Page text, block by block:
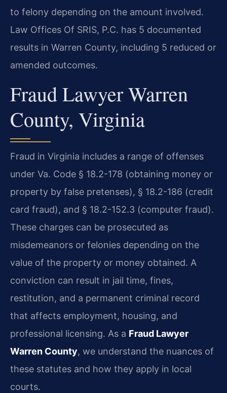
to felony depending on the amount involved.
Law Offices Of SRIS, P.C. has 5 documented
results in Warren County, including 5 reduced or
amended outcomes.
Fraud Lawyer Warren
County, Virginia
Fraud in Virginia includes a range of offenses
under Va. Code § 18.2-178 (obtaining money or
property by false pretenses), § 18.2-186 (credit
card fraud), and § 18.2-152.3 (computer fraud).
These charges can be prosecuted as
misdemeanors or felonies depending on the
value of the property or money obtained. A
conviction can result in jail time, fines,
restitution, and a permanent criminal record
that affects employment, housing, and
professional licensing. As a Fraud Lawyer
Warren County, we understand the nuances of
these statutes and how they apply in local
courts.